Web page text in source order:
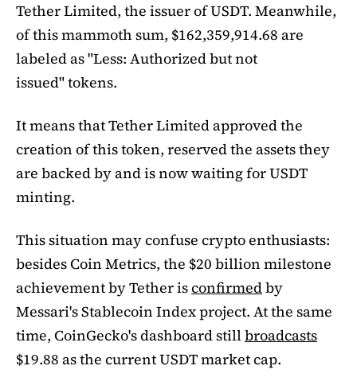
Tether Limited, the issuer of USDT. Meanwhile,
of this mammoth sum, $162,359,914.68 are
labeled as "Less: Authorized but not
issued" tokens.
It means that Tether Limited approved the
creation of this token, reserved the assets they
are backed by and is now waiting for USDT
minting.
This situation may confuse crypto enthusiasts:
besides Coin Metrics, the $20 billion milestone
achievement by Tether isconfirmedby
Messari's Stablecoin Index project. At the same
time, CoinGecko's dashboard stillbroadcasts
$19.88 as the current USDT market cap.